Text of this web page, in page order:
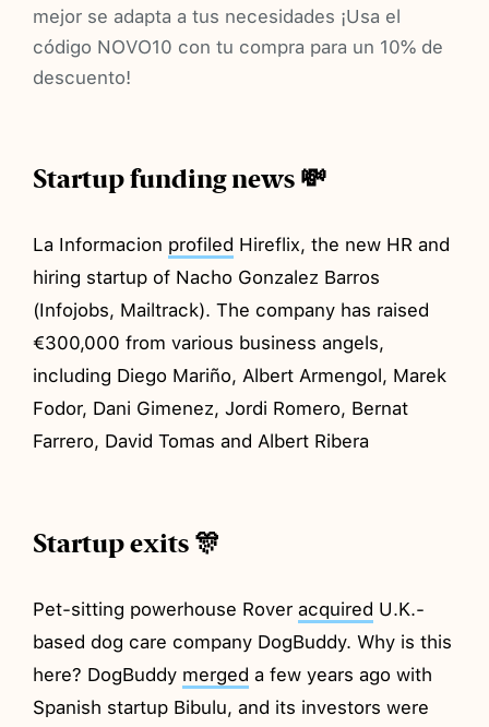
mejor se adapta a tus necesidades ¡Usa el
código NOVO10 con tu compra para un 10% de
descuento!
Startup funding news 💸
La Informacion profiled Hireflix, the new HR and
hiring startup of Nacho Gonzalez Barros
(Infojobs, Mailtrack). The company has raised
€300,000 from various business angels,
including Diego Mariño, Albert Armengol, Marek
Fodor, Dani Gimenez, Jordi Romero, Bernat
Farrero, David Tomas and Albert Ribera
Startup exits 🎊
Pet-sitting powerhouse Roveracquired U.K.-
based dog care company DogBuddy. Why is this
here? DogBuddy merged a few years ago with
Spanish startup Bibulu, and its investors were